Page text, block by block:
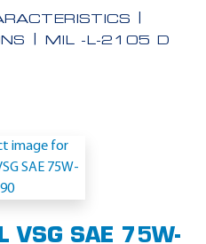
MIL -L-2105 D
VSG SAE 75W-